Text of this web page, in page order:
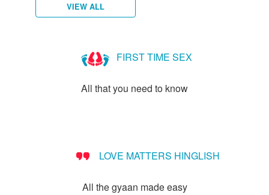
VIEW ALL
FIRST TIME SEX
All that you need to know
LOVE MATTERS HINGLISH
All the gyaan made easy